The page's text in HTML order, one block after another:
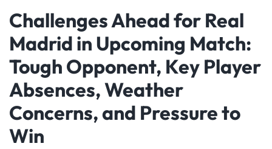
Challenges Ahead for Real
Madrid in Upcoming Match:
Tough Opponent, Key Player
Absences, Weather
Concerns, and Pressure to
Win